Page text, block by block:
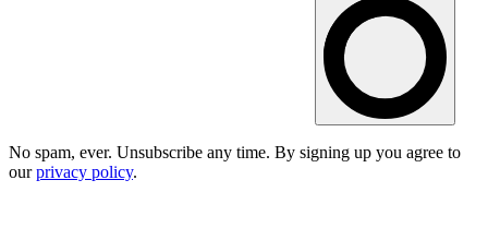
No spam, ever. Unsubscribe any time. By signing up you agree to
ourprivacy policy.